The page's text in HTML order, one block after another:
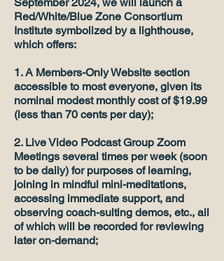
Red/White/Blue Zone Consortium
Institute symbolized by a lighthouse,
which offers:
1. A Members-Only Website section
accessible to most everyone, given its
nominal modest monthly cost of $19.99
(less than 70 cents per day);
2. Live Video Podcast Group Zoom
Meetings several times per week (soon
to be daily) for purposes of learning,
joining in mindful mini-meditations,
accessing immediate support, and
observing coach-sulting demos, etc., all
of which will be recorded for reviewing
later on-demand;